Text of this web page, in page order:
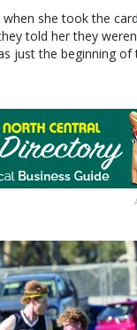
she took the
told her they
just the beginning of